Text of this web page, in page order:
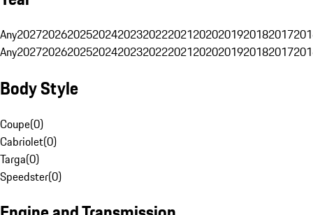
Any20272026202520242023202220212020201920182017
Any20272026202520242023202220212020201920182017
Body Style
Coupe(0)
Cabriolet(0)
Targa(0)
Speedster(0)